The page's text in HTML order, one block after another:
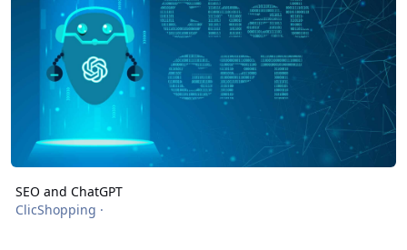
SEO and ChatGPT
ClicShopping ·